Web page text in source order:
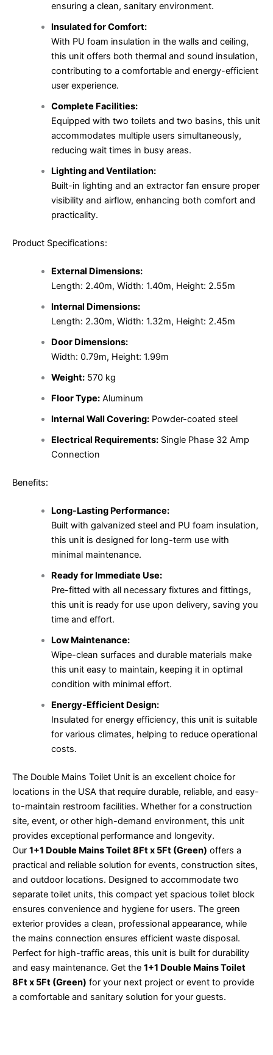
ensuring a clean, sanitary environment.
Insulated for Comfort:
With PU foam insulation in the walls and ceiling,
this unit offers both thermal and sound insulation,
contributing to a comfortable and energy-efficient
user experience.
Complete Facilities:
Equipped with two toilets and two basins, this unit
accommodates multiple users simultaneously,
reducing wait times in busy areas.
Lighting and Ventilation:
Built-in lighting and an extractor fan ensure proper
visibility and airflow, enhancing both comfort and
practicality.
Product Specifications:
External Dimensions:
Length: 2.40m, Width: 1.40m, Height: 2.55m
Internal Dimensions:
Length: 2.30m, Width: 1.32m, Height: 2.45m
Door Dimensions:
Width: 0.79m, Height: 1.99m
Weight:570 kg
Floor Type:Aluminum
Internal Wall Covering:Powder-coated steel
Electrical Requirements:Single Phase 32 Amp
Connection
Benefits:
Long-Lasting Performance:
Built with galvanized steel and PU foam insulation,
this unit is designed for long-term use with
minimal maintenance.
Ready for Immediate Use:
Pre-fitted with all necessary fixtures and fittings,
this unit is ready for use upon delivery, saving you
time and effort.
Low Maintenance:
Wipe-clean surfaces and durable materials make
this unit easy to maintain, keeping it in optimal
condition with minimal effort.
Energy-Efficient Design:
Insulated for energy efficiency, this unit is suitable
for various climates, helping to reduce operational
costs.
The Double Mains Toilet Unit is an excellent choice for
locations in the USA that require durable, reliable, and easy-
to-maintain restroom facilities. Whether for a construction
site, event, or other high-demand environment, this unit
provides exceptional performance and longevity.
Our 1+1 Double Mains Toilet 8Ft x 5Ft (Green) offers a
practical and reliable solution for events, construction sites,
and outdoor locations. Designed to accommodate two
separate toilet units, this compact yet spacious toilet block
ensures convenience and hygiene for users. The green
exterior provides a clean, professional appearance, while
the mains connection ensures efficient waste disposal.
Perfect for high-traffic areas, this unit is built for durability
and easy maintenance. Get the 1+1 Double Mains Toilet
8Ft x 5Ft (Green) for your next project or event to provide
a comfortable and sanitary solution for your guests.